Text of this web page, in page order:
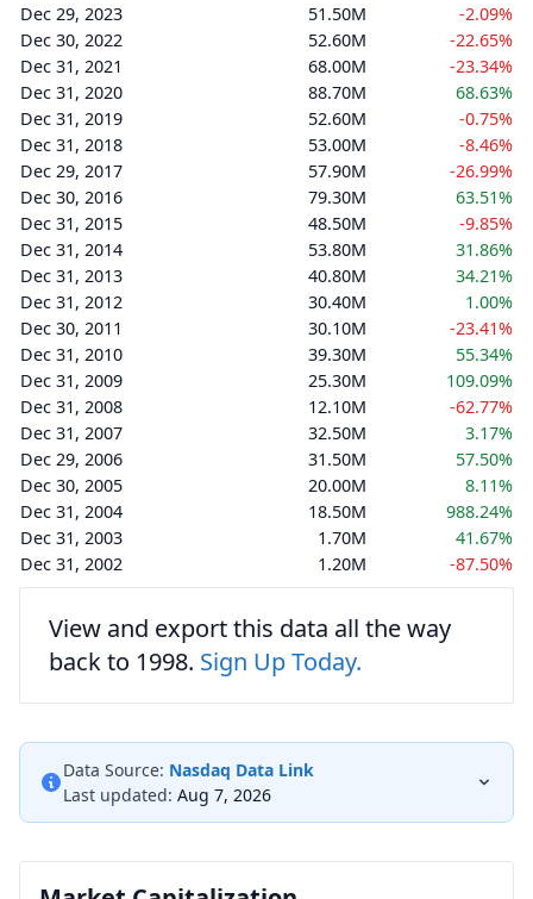
Dec 29, 2023
51.50M
-2.09%
Dec 30, 2022
52.60M
-22.65%
Dec 31, 2021
68.00M
-23.34%
Dec 31, 2020
88.70M
68.63%
Dec 31, 2019
52.60M
-0.75%
Dec 31, 2018
53.00M
-8.46%
Dec 29, 2017
57.90M
-26.99%
Dec 30, 2016
79.30M
63.51%
Dec 31, 2015
48.50M
-9.85%
Dec 31, 2014
53.80M
31.86%
Dec 31, 2013
40.80M
34.21%
Dec 31, 2012
30.40M
1.00%
Dec 30, 2011
30.10M
-23.41%
Dec 31, 2010
39.30M
55.34%
Dec 31, 2009
25.30M
109.09%
Dec 31, 2008
12.10M
-62.77%
Dec 31, 2007
32.50M
3.17%
Dec 29, 2006
31.50M
57.50%
Dec 30, 2005
20.00M
8.11%
Dec 31, 2004
18.50M
988.24%
Dec 31, 2003
1.70M
41.67%
Dec 31, 2002
1.20M -87.50%
View and export this data all the way
back to 1998. Sign Up Today.
Data Source: Nasdaq Data Link
Last updated: Aug 7, 2026